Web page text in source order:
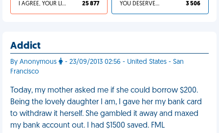
I AGREE, YOUR LIFE SUCKS 25 877 YOU DESERVED IT 3 506
Addict
By Anonymous
- 23/09/2013 02:56 - United States - San
Francisco
Today, my mother asked me if she could borrow $200.
Being the lovely daughter I am, I gave her my bank card
to withdraw it herself. She gambled it away and maxed
my bank account out. I had $1500 saved. FML